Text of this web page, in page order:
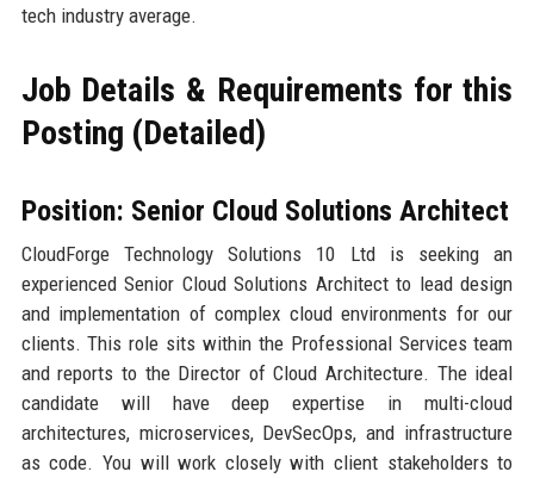
tech industry average.
Job Details & Requirements for this
Posting (Detailed)
Position: Senior Cloud Solutions Architect
CloudForge Technology Solutions 10 Ltd is seeking an
experienced Senior Cloud Solutions Architect to lead design
and implementation of complex cloud environments for our
clients. This role sits within the Professional Services team
and reports to the Director of Cloud Architecture. The ideal
candidate will have deep expertise in multi-cloud
architectures, microservices, DevSecOps, and infrastructure
as code. You will work closely with client stakeholders to